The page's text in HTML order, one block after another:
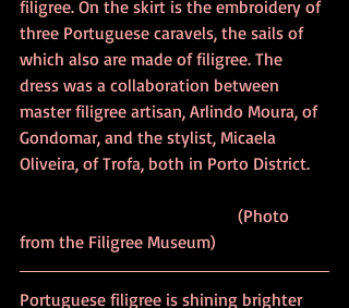
filigree. On the skirt is the embroidery of
three Portuguese caravels, the sails of
which also are made of filigree. The
dress was a collaboration between
master filigree artisan, Arlindo Moura, of
Gondomar, and the stylist, Micaela
Oliveira, of Trofa, both in Porto District.
Portuguese filigree is shining brighter